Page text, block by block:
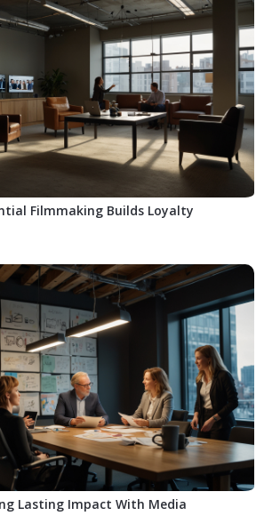
Filmmaking Builds Loyalty
Lasting Impact With Media